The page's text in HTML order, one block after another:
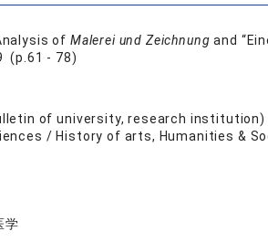
of Malerei und Zeichnung and
(p.61 - 78)
of university, research institution)
/ History of arts, Humanities &
学